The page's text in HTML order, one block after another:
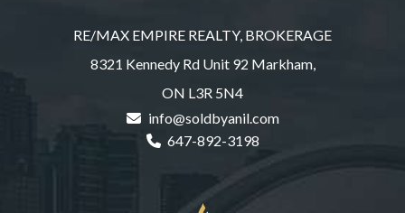
RE/MAX EMPIRE REALTY, BROKERAGE
8321 Kennedy Rd Unit 92 Markham,
ON L3R 5N4
info@soldbyanil.com
647-892-3198